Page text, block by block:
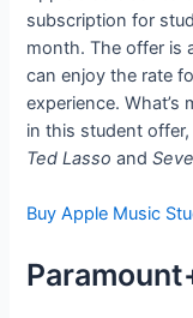
subscription for
month. The offer is
can enjoy the rate
experience. What’s
in this student
Ted Lasso and
Buy Apple Music